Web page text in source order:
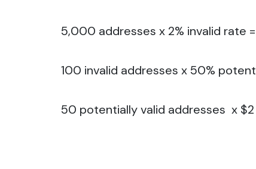
5,000 addresses x 2% invalid rate
100 invalid addresses x 50%
50 potentially valid addresses x